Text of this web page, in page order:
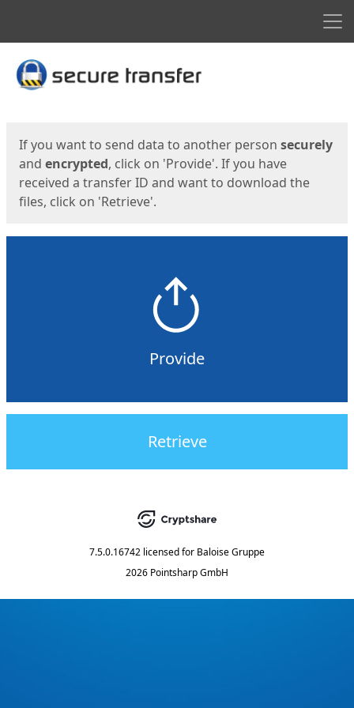
Start
If you want to send data to another person securely
and encrypted, click on 'Provide'. If you have
received a transfer ID and want to download the
files, click on 'Retrieve'.
Provide
Retrieve
7.5.0.16742 licensed for Baloise Gruppe
2026 Pointsharp GmbH